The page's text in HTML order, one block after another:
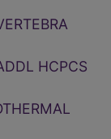
HCPCS